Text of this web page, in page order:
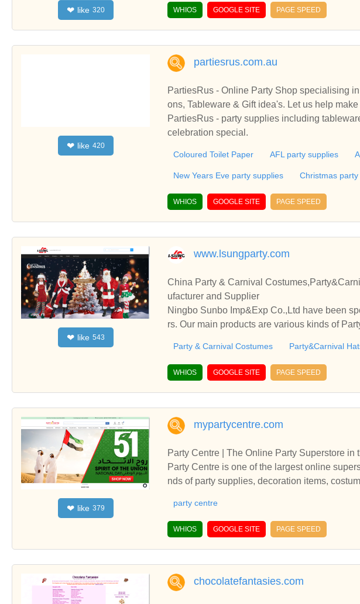
❤ like 320
and Party Favours or much more with
WHIOS GOOGLE SITE PAGE SPEED
❤ like 420
partiesrus.com.au
PartiesRus - Online Party Shop specialising
ons, Tableware & Gift idea's. Let us help make your party special! - PartiesRus - Party Supplies - Party Decoratio
ns & Tableware
PartiesRus - party supplies including
celebration special.
Coloured Toilet Paper AFL party supplies
New Years Eve party supplies Christmas
WHIOS GOOGLE SITE PAGE SPEED
❤ like 543
www.lsungparty.com
China Party & Carnival
ufacturer and Supplier
Ningbo Sunbo Imp&Exp Co.,Ltd have been
rs. Our main products are various kinds of
Party & Carnival Costumes Party&Carnival
WHIOS GOOGLE SITE PAGE SPEED
❤ like 379
mypartycentre.com
Party Centre | The Online Party Superstore
Party Centre is one of the largest online
nds of party supplies, decoration items,
party supplies, decoration items.
party centre
WHIOS GOOGLE SITE PAGE SPEED
chocolatefantasies.com